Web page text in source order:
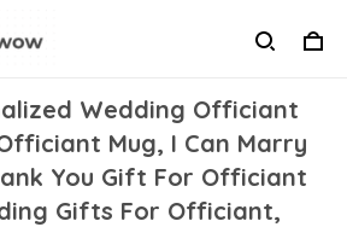
Wedding Officiant
Mug, I Can Marry
You Gift For Officiant
Gifts For Officiant,